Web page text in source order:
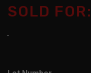
SOLD